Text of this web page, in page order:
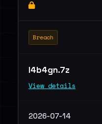
Breach
l4b4gn.7z
View details
2026-07-14